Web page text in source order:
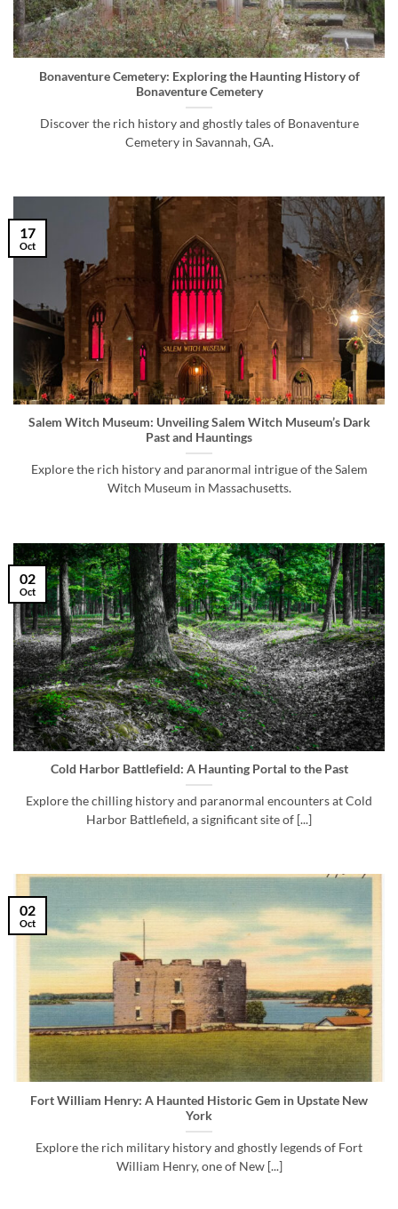
Bonaventure Cemetery: Exploring the Haunting History of
Bonaventure Cemetery
Discover the rich history and ghostly tales of Bonaventure
Cemetery in Savannah, GA.
Salem Witch Museum: Unveiling Salem Witch Museum’s Dark
Past and Hauntings
Explore the rich history and paranormal intrigue of the Salem
Witch Museum in Massachusetts.
17
Oct
Cold Harbor Battlefield: A Haunting Portal to the Past
Explore the chilling history and paranormal encounters at Cold
Harbor Battlefield, a significant site of [...]
02
Oct
Fort William Henry: A Haunted Historic Gem in Upstate New
York
Explore the rich military history and ghostly legends of Fort
William Henry, one of New [...]
02
Oct